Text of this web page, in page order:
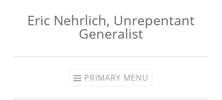
Eric Nehrlich, Unrepentant
Generalist
PRIMARY MENU